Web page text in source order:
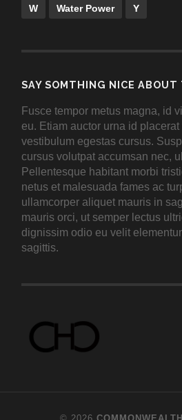
W Water Power Y
SAY SOMTHING NICE ABOUT
Fusce tempor metus magna, id
eu. Etiam auctor urna id
vestibulum egestas cursus.
cursus volutpat accumsan nec,
Pellentesque habitant morbi
netus et malesuada fames ac
ullamcorper aliquet mauris in
mauris orci, ut semper lectus
dignissim odio eu velit
sagittis.